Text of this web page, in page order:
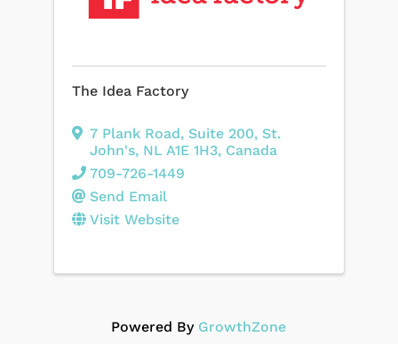
The Idea Factory
7 Plank Road, Suite 200, St.
John's, NL A1E 1H3, Canada
709-726-1449
Send Email
Visit Website
Powered By GrowthZone